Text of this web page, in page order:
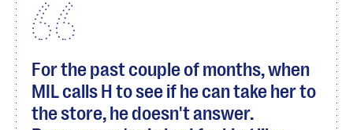
For the past couple of months, when
MIL calls H to see if he can take her to
the store, he doesn't answer.